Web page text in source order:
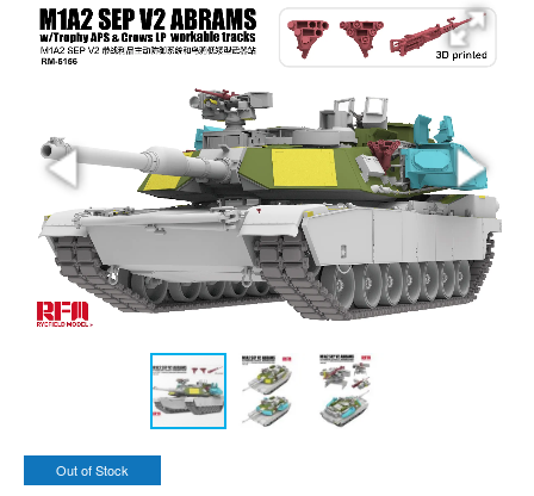
Out of Stock